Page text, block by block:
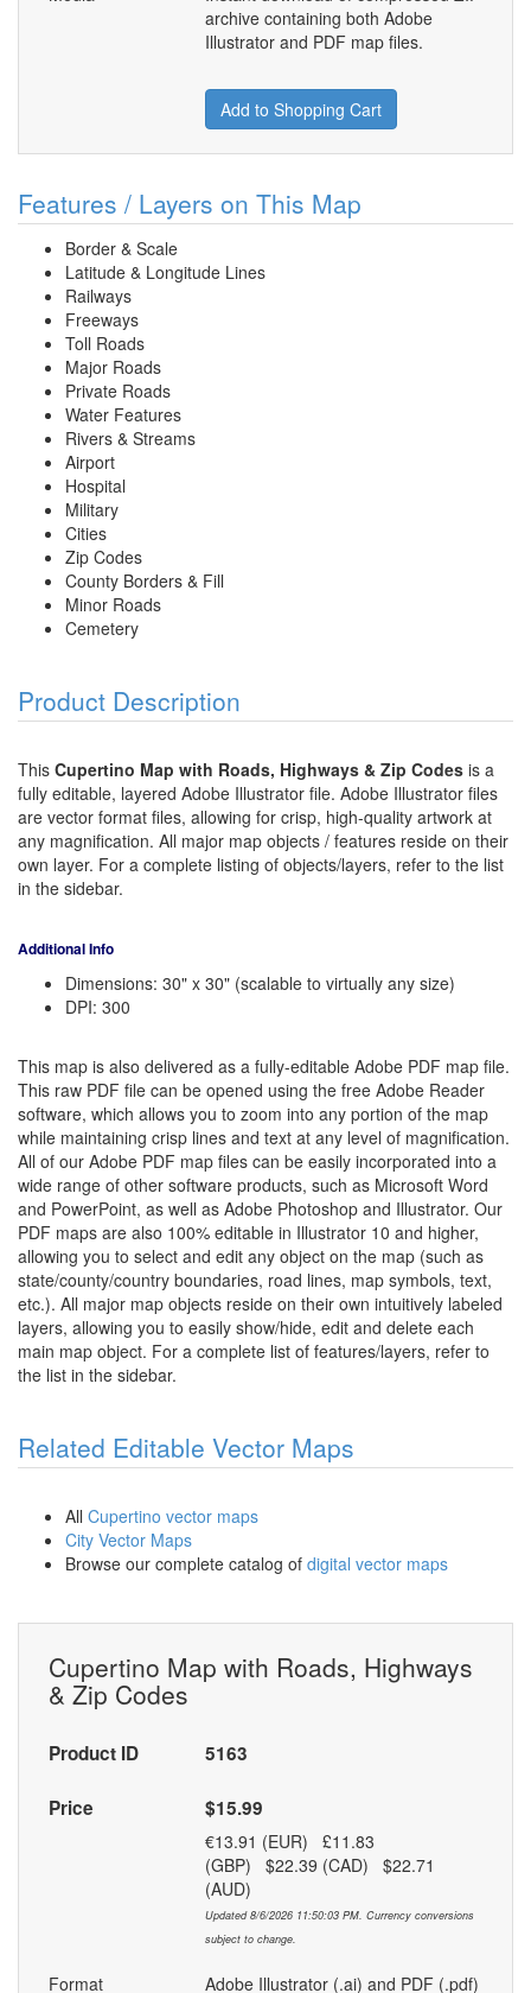
archive containing both Adobe
Illustrator and PDF map files.
Add to Shopping Cart
Features / Layers on This Map
Border & Scale
Latitude & Longitude Lines
Railways
Freeways
Toll Roads
Major Roads
Private Roads
Water Features
Rivers & Streams
Airport
Hospital
Military
Cities
Zip Codes
County Borders & Fill
Minor Roads
Cemetery
Product Description
This Cupertino Map with Roads, Highways & Zip Codes is a
fully editable, layered Adobe Illustrator file. Adobe Illustrator files
are vector format files, allowing for crisp, high-quality artwork at
any magnification. All major map objects / features reside on their
own layer. For a complete listing of objects/layers, refer to the list
in the sidebar.
Additional Info
Dimensions: 30" x 30" (scalable to virtually any size)
DPI: 300
This map is also delivered as a fully-editable Adobe PDF map file.
This raw PDF file can be opened using the free Adobe Reader
software, which allows you to zoom into any portion of the map
while maintaining crisp lines and text at any level of magnification.
All of our Adobe PDF map files can be easily incorporated into a
wide range of other software products, such as Microsoft Word
and PowerPoint, as well as Adobe Photoshop and Illustrator. Our
PDF maps are also 100% editable in Illustrator 10 and higher,
allowing you to select and edit any object on the map (such as
state/county/country boundaries, road lines, map symbols, text,
etc.). All major map objects reside on their own intuitively labeled
layers, allowing you to easily show/hide, edit and delete each
main map object. For a complete list of features/layers, refer to
the list in the sidebar.
Related Editable Vector Maps
All Cupertino vector maps
City Vector Maps
Browse our complete catalog of digital vector maps
Cupertino Map with Roads, Highways
& Zip Codes
Product ID 5163
Price $15.99
€13.91 (EUR) £11.83
(GBP) $22.39 (CAD) $22.71
(AUD)
Updated 8/6/2026 11:50:03 PM. Currency conversions
subject to change.
Format Adobe Illustrator (.ai) and PDF (.pdf)